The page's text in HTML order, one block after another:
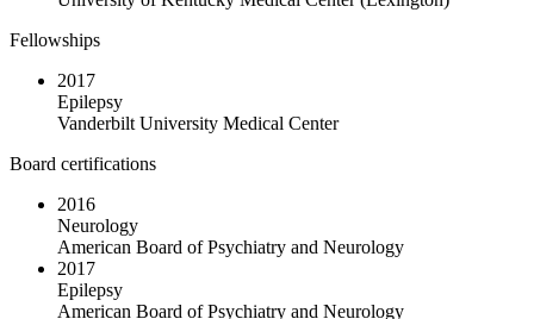
Fellowships
2017
Epilepsy
Vanderbilt University Medical Center
Board certifications
2016
Neurology
American Board of Psychiatry and Neurology
2017
Epilepsy
American Board of Psychiatry and Neurology